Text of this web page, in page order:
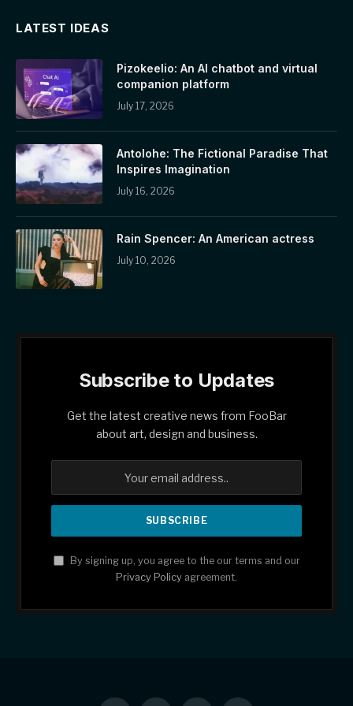
LATEST IDEAS
Pizokeelio: An AI chatbot and virtual
companion platform
July 17, 2026
Antolohe: The Fictional Paradise That
Inspires Imagination
July 16, 2026
Rain Spencer: An American actress
July 10, 2026
Subscribe to Updates
Get the latest creative news from FooBar
about art, design and business.
By signing up, you agree to the our terms and our
Privacy Policy agreement.